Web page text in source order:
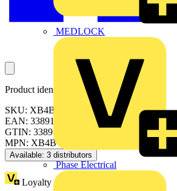
MEDLOCK
Phase Electrical
Product identifiers
SKU: XB4BW33B1
EAN: 3389119029537
GTIN: 3389119029537
MPN: XB4BW33B1
Available: 3 distributors
Loyalty points: